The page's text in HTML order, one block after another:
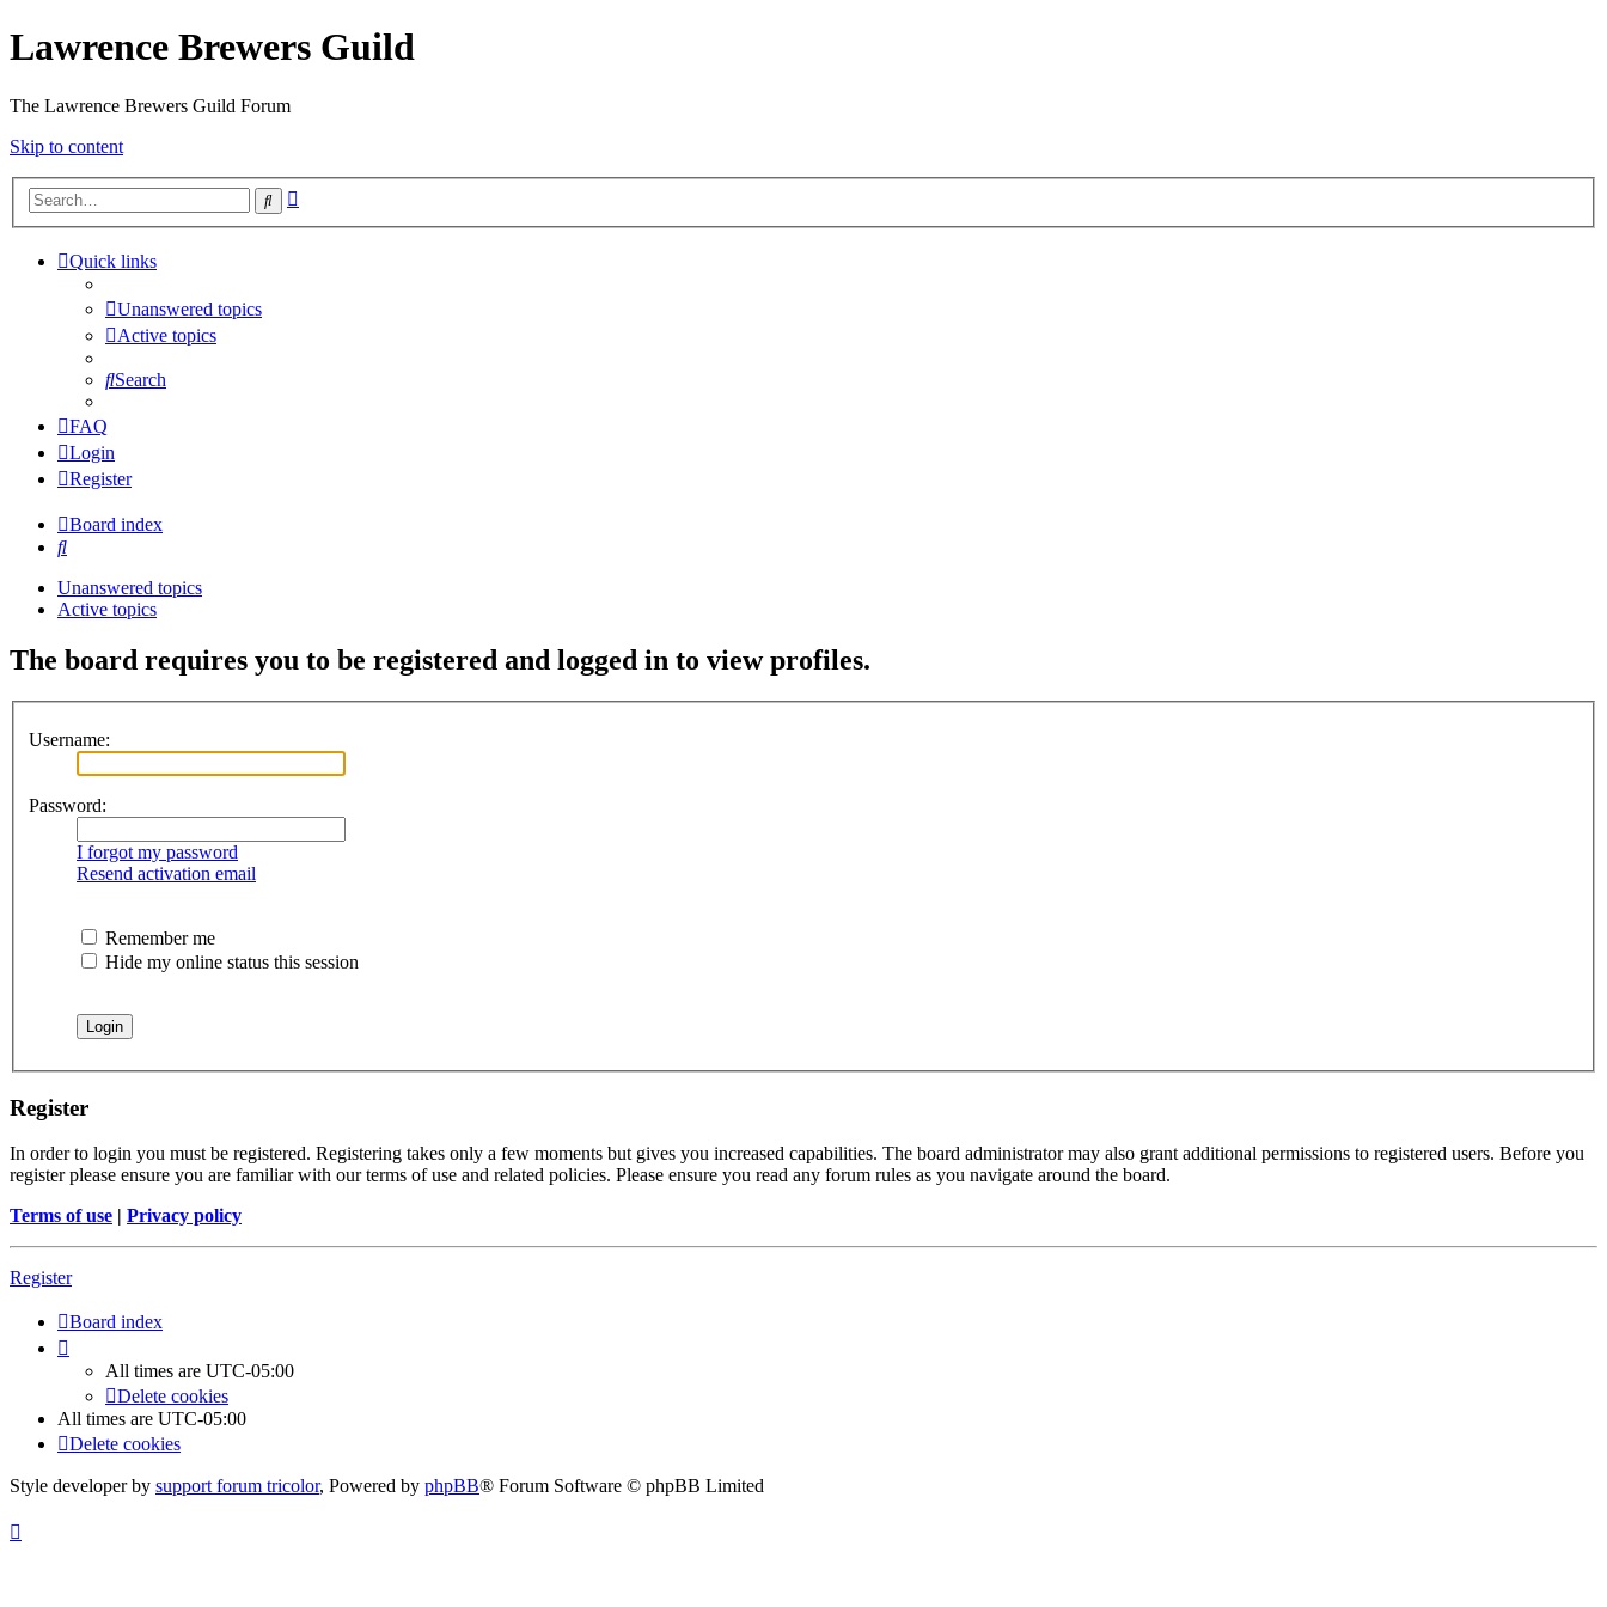
Lawrence Brewers Guild
The Lawrence Brewers Guild Forum
Skip to content
Search
Quick links
Unanswered topics
Active topics
Search
FAQ
Login
Register
Board index
Search
Unanswered topics
Active topics
The board requires you to be registered and logged in to view profiles.
Username:
Password:
I forgot my password
Resend activation email
Remember me
Hide my online status this session
Register
In order to login you must be registered. Registering takes only a few moments but gives you increased capabilities. The board administrator may also grant additional permissions to registered users. Before you
register please ensure you are familiar with our terms of use and related policies. Please ensure you read any forum rules as you navigate around the board.
Terms of use | Privacy policy
Register
Board index
All times are UTC-05:00
Delete cookies
All times are UTC-05:00
Delete cookies
Style developer by support forum tricolor, Powered by phpBB® Forum Software © phpBB Limited